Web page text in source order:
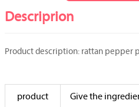
Descriprion
Product description: rattan pepper
product Give the